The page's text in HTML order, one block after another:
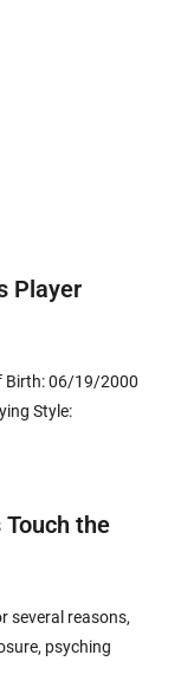
Player
Birth: 06/19/2000
Style:
Touch the
several reasons,
psyching